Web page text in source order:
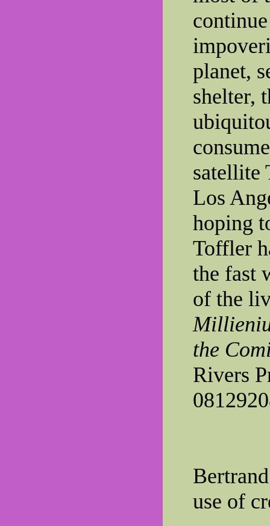
planet,
shelter,
satellite
Los
hoping
Toffler
the fast
of the
the
Rivers
use of